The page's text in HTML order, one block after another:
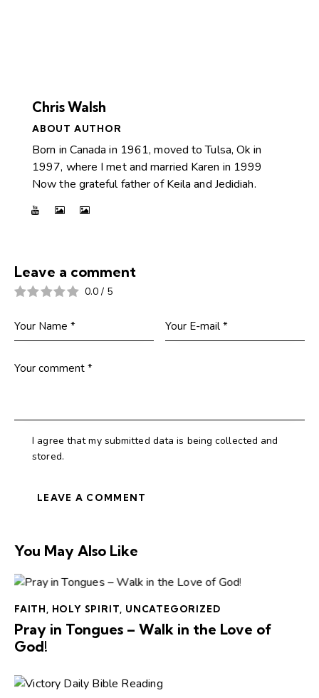
Chris Walsh
ABOUT AUTHOR
Born in Canada in 1961, moved to Tulsa, Ok in
1997, where I met and married Karen in 1999
Now the grateful father of Keila and Jedidiah.
Leave a comment
0.0 / 5
I agree that my submitted data is being collected and
stored.
You May Also Like
FAITH HOLY SPIRIT UNCATEGORIZED
Pray in Tongues – Walk in the Love of
God!